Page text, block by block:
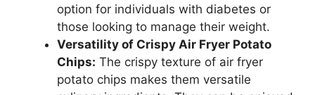
option for individuals with diabetes or
those looking to manage their weight.
Versatility of Crispy Air Fryer Potato
Chips: The crispy texture of air fryer
potato chips makes them versatile